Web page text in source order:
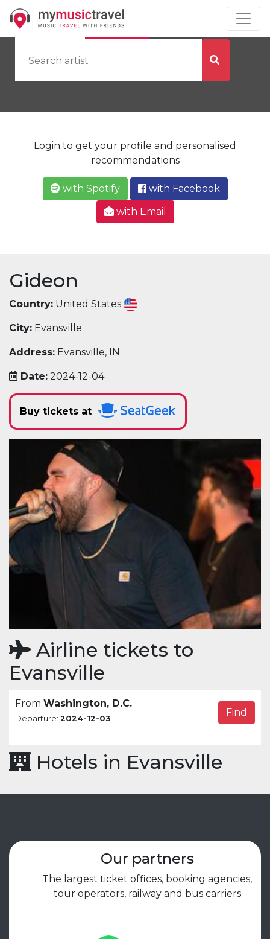
by Artist by City
Login to get your profile and personalised
recommendations
with Spotify
with Facebook
with Email
Gideon
Country: United States
City: Evansville
Address: Evansville, IN
Date: 2024-12-04
Buy tickets at
Airline tickets to
Evansville
From Washington, D.C.
Departure: 2024-12-03
Find
Hotels in Evansville
Our partners
The largest ticket offices, booking agencies,
tour operators, railway and bus carriers